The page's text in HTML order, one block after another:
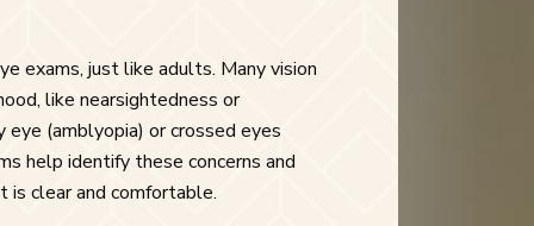
exams, just like adults. Many vision
like nearsightedness or
(amblyopia) or crossed eyes
help identify these concerns and
is clear and comfortable.